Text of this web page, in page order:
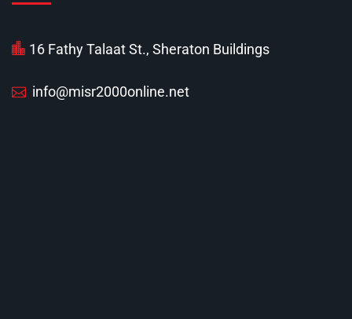
16 Fathy Talaat St., Sheraton Buildings
info@misr2000online.net